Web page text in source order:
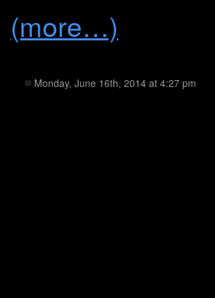
(more…)
Monday, June 16th, 2014 at 4:27 pm